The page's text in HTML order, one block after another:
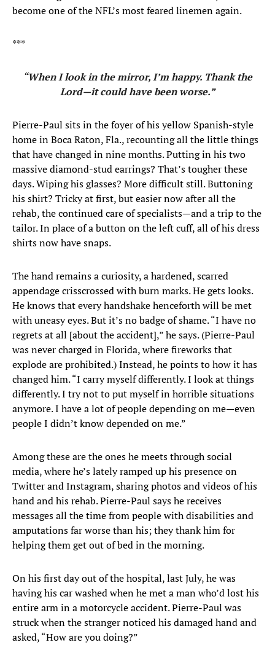
become one of the NFL’s most feared linemen again.
***
“When I look in the mirror, I’m happy. Thank the
Lord—it could have been worse.”
Pierre-Paul sits in the foyer of his yellow Spanish-style
home in Boca Raton, Fla., recounting all the little things
that have changed in nine months. Putting in his two
massive diamond-stud earrings? That’s tougher these
days. Wiping his glasses? More difficult still. Buttoning
his shirt? Tricky at first, but easier now after all the
rehab, the continued care of specialists—and a trip to the
tailor. In place of a button on the left cuff, all of his dress
shirts now have snaps.
The hand remains a curiosity, a hardened, scarred
appendage crisscrossed with burn marks. He gets looks.
He knows that every handshake henceforth will be met
with uneasy eyes. But it’s no badge of shame. “I have no
regrets at all [about the accident],” he says. (Pierre-Paul
was never charged in Florida, where fireworks that
explode are prohibited.) Instead, he points to how it has
changed him. “I carry myself differently. I look at things
differently. I try not to put myself in horrible situations
anymore. I have a lot of people depending on me—even
people I didn’t know depended on me.”
Among these are the ones he meets through social
media, where he’s lately ramped up his presence on
Twitter and Instagram, sharing photos and videos of his
hand and his rehab. Pierre-Paul says he receives
messages all the time from people with disabilities and
amputations far worse than his; they thank him for
helping them get out of bed in the morning.
On his first day out of the hospital, last July, he was
having his car washed when he met a man who’d lost his
entire arm in a motorcycle accident. Pierre-Paul was
struck when the stranger noticed his damaged hand and
asked, “How are you doing?”